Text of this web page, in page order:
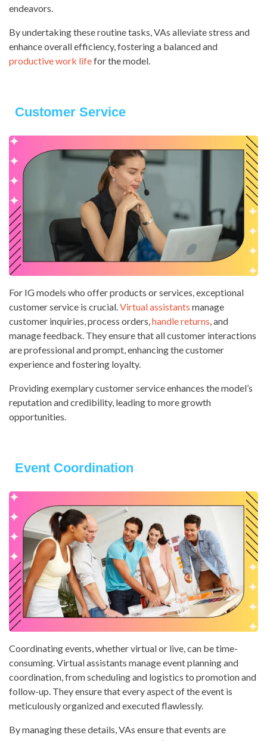
endeavors.
By undertaking these routine tasks, VAs alleviate stress and
enhance overall efficiency, fostering a balanced and
productive work lifefor the model.
Customer Service
For IG models who offer products or services, exceptional
customer service is crucial.Virtual assistants manage
customer inquiries, process orders,handle returns, and
manage feedback. They ensure that all customer interactions
are professional and prompt, enhancing the customer
experience and fostering loyalty.
Providing exemplary customer service enhances the model’s
reputation and credibility, leading to more growth
opportunities.
Event Coordination
Coordinating events, whether virtual or live, can be time-
consuming. Virtual assistants manage event planning and
coordination, from scheduling and logistics to promotion and
follow-up. They ensure that every aspect of the event is
meticulously organized and executed flawlessly.
By managing these details, VAs ensure that events are